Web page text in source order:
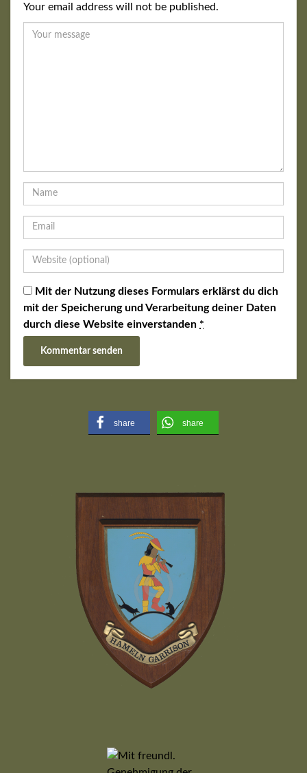
Your email address will not be published.
Mit der Nutzung dieses Formulars erklärst du dich
mit der Speicherung und Verarbeitung deiner Daten
durch diese Website einverstanden *
share share